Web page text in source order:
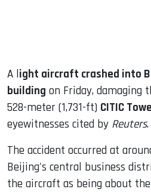
A light aircraft crashed into
building on Friday, damaging
528-meter (1,731-ft) CITIC
eyewitnesses cited by Reuters.
The accident occurred at
Beijing's central business
the aircraft as being about